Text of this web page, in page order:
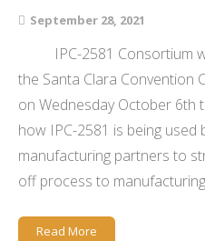
September 28, 2021
IPC-2581 Consortium
the Santa Clara Convention
on Wednesday October 6th
how IPC-2581 is being
manufacturing partners to
off process to
Read More